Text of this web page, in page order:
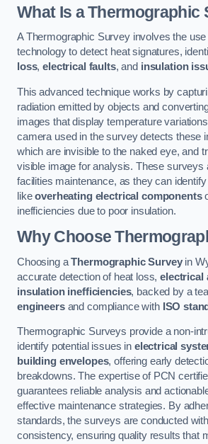
What Is a Thermographic
A Thermographic Survey involves the use
technology to detect heat signatures,
loss,electrical faults, and insulation
This advanced technique works by
radiation emitted by objects and
images that display temperature
camera used in the survey detects these
which are invisible to the naked eye, and
visible image for analysis. These surveys
facilities maintenance, as they can
likeoverheating electrical components
inefficiencies due to poor insulation.
Why Choose
Choosing aThermographic Surveyin
accurate detection of heat loss,electrical
insulation inefficiencies, backed by a
engineersand compliance with ISO
Thermographic Surveys provide a non-
identify potential issues in electrical
building envelopes, offering early
breakdowns. The expertise of PCN
guarantees reliable analysis and
effective maintenance strategies. By
standards, the surveys are conducted
consistency, ensuring quality results that